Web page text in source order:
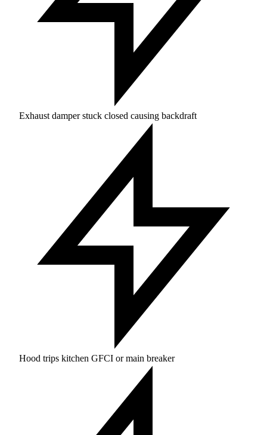
Exhaust damper stuck closed causing backdraft
Hood trips kitchen GFCI or main breaker